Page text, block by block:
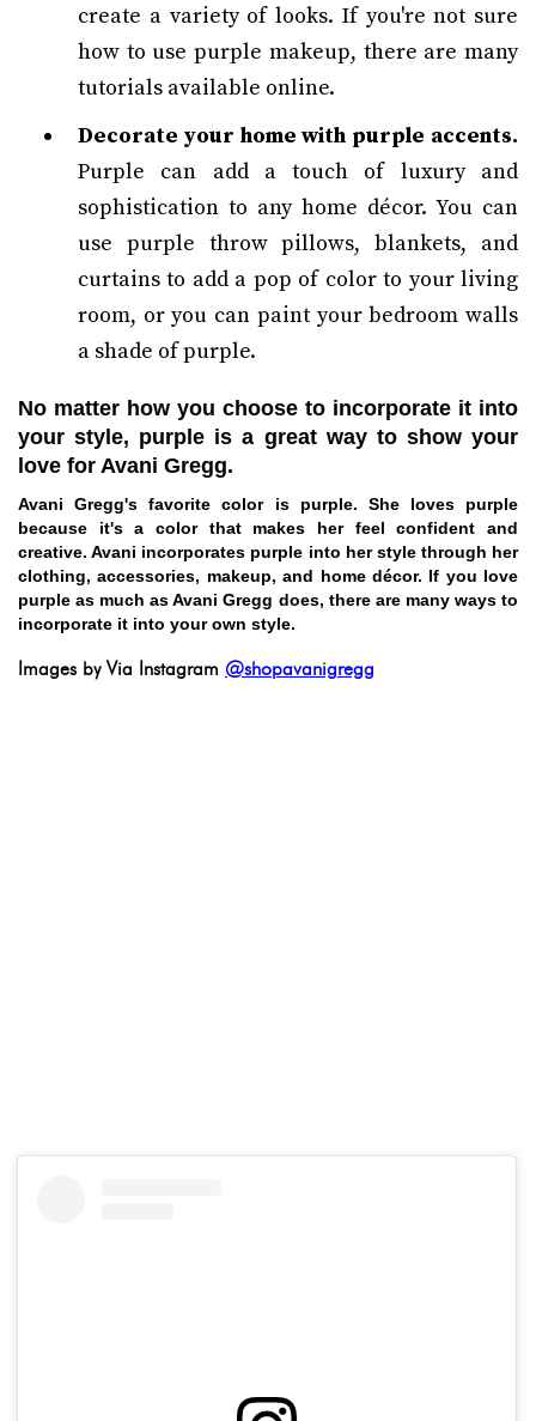
create a variety of looks. If you're not sure
how to use purple makeup, there are many
tutorials available online.
Decorate your home with purple accents.
Purple can add a touch of luxury and
sophistication to any home décor. You can
use purple throw pillows, blankets, and
curtains to add a pop of color to your living
room, or you can paint your bedroom walls
a shade of purple.
No matter how you choose to incorporate it into
your style, purple is a great way to show your
love for Avani Gregg.
Avani Gregg's favorite color is purple. She loves purple
because it's a color that makes her feel confident and
creative. Avani incorporates purple into her style through her
clothing, accessories, makeup, and home décor. If you love
purple as much as Avani Gregg does, there are many ways to
incorporate it into your own style.
Images by Via Instagram @shopavanigregg